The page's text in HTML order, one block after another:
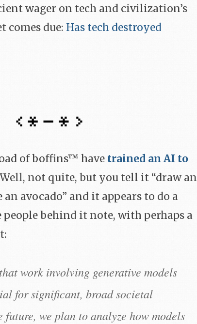
wager on tech and civilization’s
comes due: Has tech destroyed
of boffins™ have trained an AI to
not quite, but you tell it “draw an
avocado” and it appears to do a
behind it note, with perhaps a
work involving generative models
for significant, broad societal
future, we plan to analyze how models